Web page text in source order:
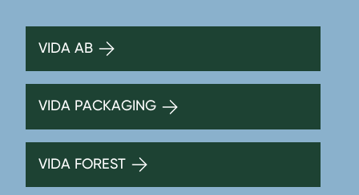
VIDA AB
VIDA PACKAGING
VIDA FOREST